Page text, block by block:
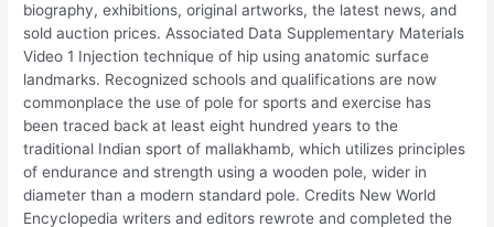
biography, exhibitions, original artworks, the latest news, and
sold auction prices. Associated Data Supplementary Materials
Video 1 Injection technique of hip using anatomic surface
landmarks. Recognized schools and qualifications are now
commonplace the use of pole for sports and exercise has
been traced back at least eight hundred years to the
traditional Indian sport of mallakhamb, which utilizes principles
of endurance and strength using a wooden pole, wider in
diameter than a modern standard pole. Credits New World
Encyclopedia writers and editors rewrote and completed the